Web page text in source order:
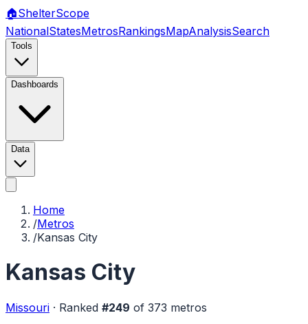
🏠ShelterScope
NationalStatesMetrosRankingsMapAnalysisSearch
Tools
Dashboards
Data
Home
/Metros
/Kansas City
Kansas City
Missouri · Ranked #249 of 373 metros